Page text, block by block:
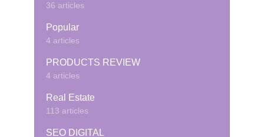
36 articles
Popular
4 articles
PRODUCTS REVIEW
4 articles
Real Estate
113 articles
SEO DIGITAL